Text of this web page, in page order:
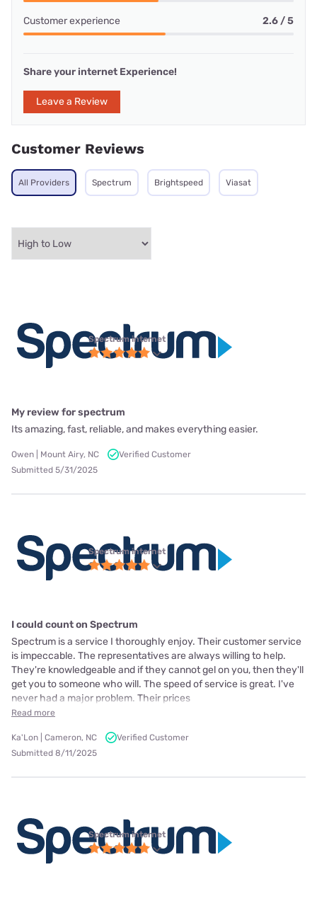
Customer experience 2.6 / 5
Share your internet Experience!
Leave a Review
Customer Reviews
All Providers Spectrum Brightspeed Viasat
Spectrum internet
My review for spectrum
Its amazing, fast, reliable, and makes everything easier.
Owen | Mount Airy, NC
Verified Customer
Submitted 5/31/2025
Spectrum internet
I could count on Spectrum
Spectrum is a service I thoroughly enjoy. Their customer service
is impeccable. The representatives are always willing to help.
They're knowledgeable and if they cannot gel on you, then they'll
get you to someone who will. The speed of service is great. I've
never had a major problem. Their prices
Read more
Ka'Lon | Cameron, NC
Verified Customer
Submitted 8/11/2025
Spectrum internet